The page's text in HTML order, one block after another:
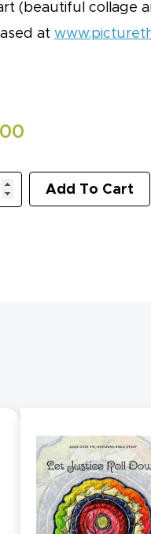
(beautiful collage
at
Add To Cart